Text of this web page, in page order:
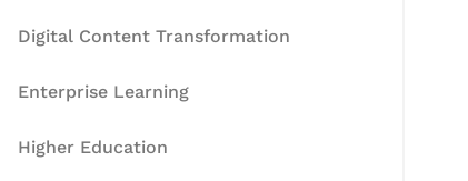
Digital Content Transformation
Enterprise Learning
Higher Education